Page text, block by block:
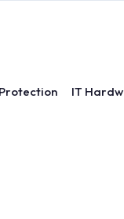
IT